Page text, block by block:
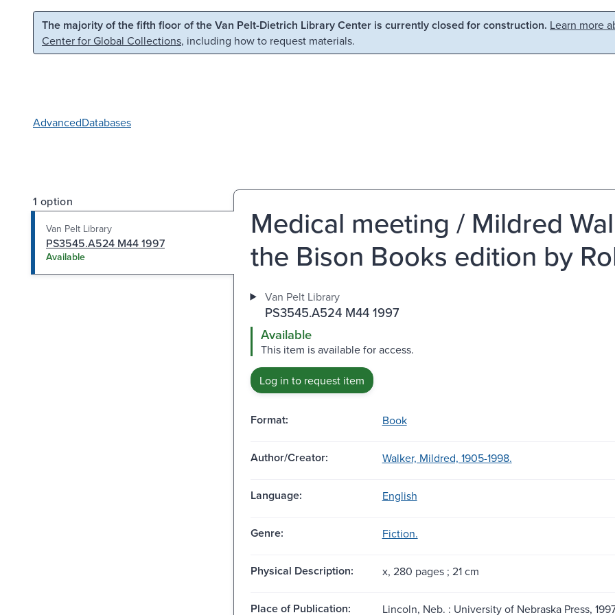
Skip to main content Skip to search
The majority of the fifth floor of the Van Pelt-Dietrich Library Center is currently closed for construction. Learn more
Center for Global Collections, including how to request materials.
AdvancedDatabases
1 option
Van Pelt Library
PS3545.A524 M44 1997
Available
Medical meeting / Mildred
the Bison Books edition by
Van Pelt Library
PS3545.A524 M44 1997
Available
This item is available for access.
Log in to request item
Format: Book
Author/Creator: Walker, Mildred, 1905-1998.
Language: English
Genre: Fiction.
Physical Description: x, 280 pages ; 21 cm
Place of Publication: Lincoln, Neb. : University of Nebraska Press,